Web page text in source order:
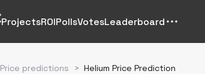
ProjectsROIPollsVotesLeaderboard
Price predictions > Helium Price Prediction